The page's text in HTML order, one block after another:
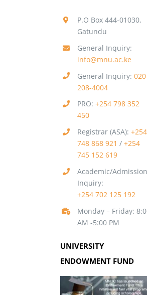
P.O Box 444-01030,
Gatundu
General Inquiry:
info@mnu.ac.ke
General Inquiry:
208-4004
PRO: +254 798 352
450
Registrar (ASA): +254
748 868 921 / +254
745 152 619
Academic/Admission
Inquiry:
+254 702 125 192
Monday – Friday:
AM -5:00 PM
UNIVERSITY
ENDOWMENT FUND